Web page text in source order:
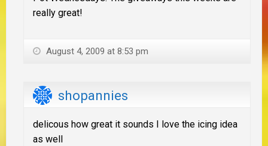
really great!
August 4, 2009 at 8:53 pm
shopannies
delicous how great it sounds I love the icing idea
as well